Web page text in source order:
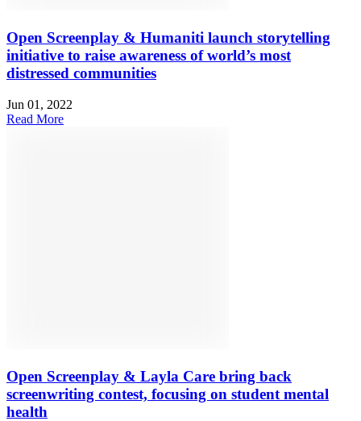
Open Screenplay & Humaniti launch storytelling
initiative to raise awareness of world’s most
distressed communities
Jun 01, 2022
Read More
Open Screenplay & Layla Care bring back
screenwriting contest, focusing on student mental
health